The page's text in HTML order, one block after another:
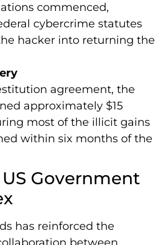
commenced,
cybercrime statutes
hacker into returning the
agreement, the
approximately $15
most of the illicit gains
within six months of the
Government
has reinforced the